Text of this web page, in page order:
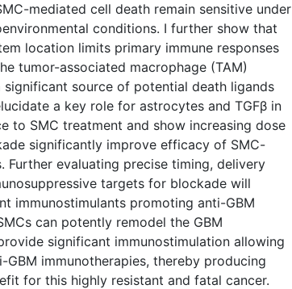
mediated cell death remain sensitive under
conditions. I further show that
location limits primary immune responses
tumor-associated macrophage (TAM)
significant source of potential death ligands
a key role for astrocytes and TGFβ in
to SMC treatment and show increasing dose
significantly improve efficacy of SMC-
Further evaluating precise timing, delivery
targets for blockade will
immunostimulants promoting anti-GBM
can potently remodel the GBM
significant immunostimulation allowing
immunotherapies, thereby producing
for this highly resistant and fatal cancer.